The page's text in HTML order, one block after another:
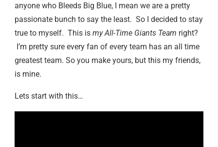
anyone who Bleeds Big Blue, I mean we are a pretty
passionate bunch to say the least. So I decided to stay
true to myself. This is my All-Time Giants Team right?
I’m pretty sure every fan of every team has an all time
greatest team. So you make yours, but this my friends,
is mine.
Lets start with this…